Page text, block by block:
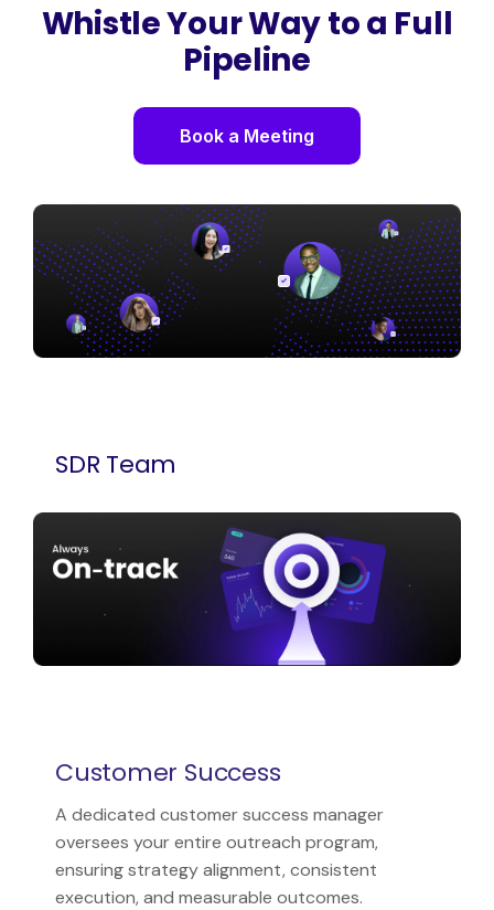
Whistle Your Way to a Full
Pipeline
Book a Meeting
SDR Team
who focus on one thing — booking qualified
meetings. You choose the team size. We launch
Customer Success
A dedicated customer success manager
oversees your entire outreach program,
ensuring strategy alignment, consistent
execution, and measurable outcomes.